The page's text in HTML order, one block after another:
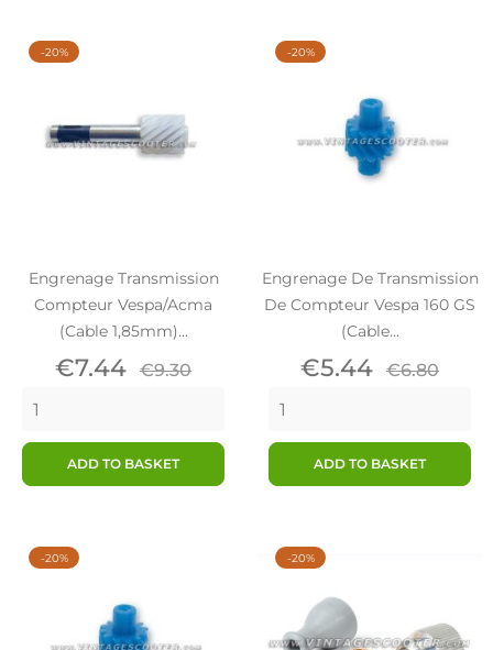
Engrenage Transmission
Compteur Vespa/Acma
(Cable 1,85mm)...
Price
€7.44 Regular
€9.30
ADD TO BASKET
-20%
Engrenage De Transmission
De Compteur Vespa 160 GS
(cable...
Price
€5.44 Regular
€6.80
ADD TO BASKET
-20%
-20% -20%